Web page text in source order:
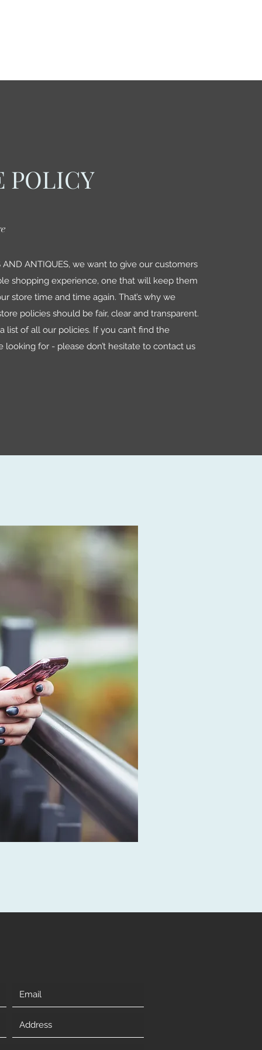
POLICY
AND ANTIQUES, we want to give our customers
shopping experience, one that will keep them
store time and time again. That’s why we
policies should be fair, clear and transparent.
list of all our policies. If you can’t find the
looking for - please don’t hesitate to contact us